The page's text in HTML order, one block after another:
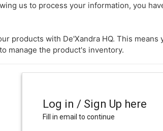
us to process your information, you
products with De'Xandra HQ. This
manage the product's inventory.